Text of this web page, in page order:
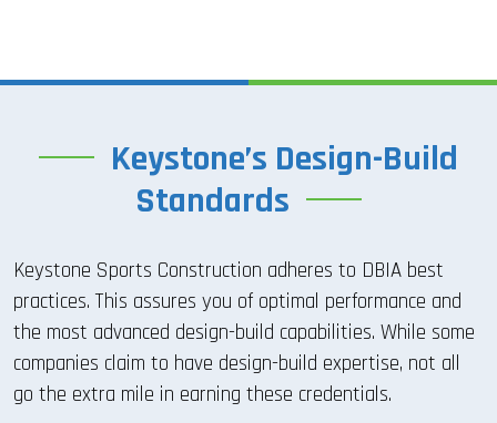
Keystone’s Design-Build
Standards
Keystone Sports Construction adheres to DBIA best
practices. This assures you of optimal performance and
the most advanced design-build capabilities. While some
companies claim to have design-build expertise, not all
go the extra mile in earning these credentials.